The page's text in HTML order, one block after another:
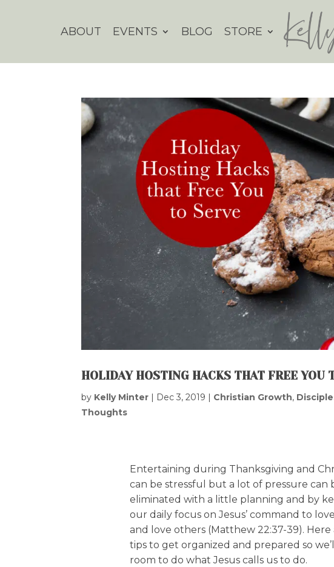
ABOUT EVENTS BLOG STORE
HOLIDAY HOSTING HACKS THAT FREE YOU
by Kelly Minter | Dec 3, 2019 | Christian Growth,
Thoughts
Entertaining during Thanksgiving and
can be stressful but a lot of pressure can
eliminated with a little planning and by
our daily focus on Jesus’ command to
and love others (Matthew 22:37-39). Here
tips to get organized and prepared so
room to do what Jesus calls us to do.